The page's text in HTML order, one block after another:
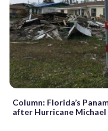
Column: Florida’s
after Hurricane Michael